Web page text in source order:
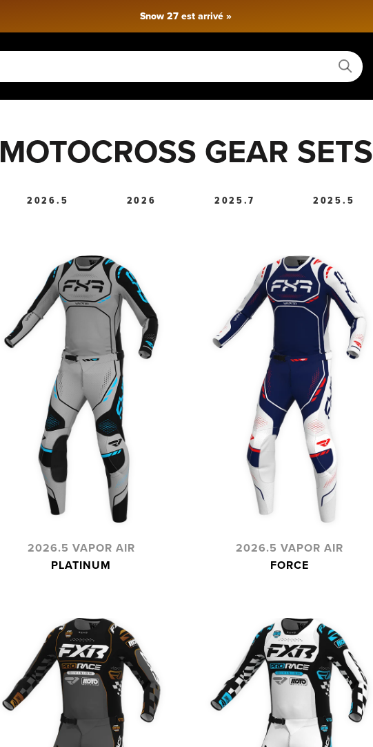
Livraison gratuite pour toute commande de plus de 150 $
MOTOCROSS GEAR SETS
2026.5 2026 2025.7 2025.5
2026.5 VAPOR AIR
PLATINUM
2026.5 VAPOR AIR
FORCE